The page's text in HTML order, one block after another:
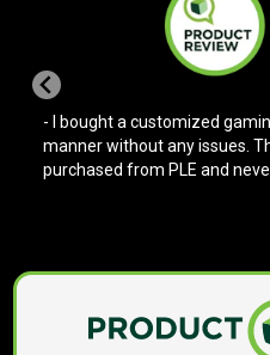
- I bought a customized
manner without any issues.
purchased from PLE and never